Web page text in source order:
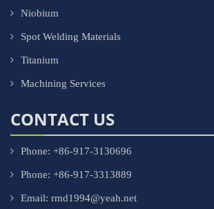
Niobium
Spot Welding Materials
Titanium
Machining Services
CONTACT US
Phone: +86-917-3130696
Phone: +86-917-3313889
Email: rmd1994@yeah.net